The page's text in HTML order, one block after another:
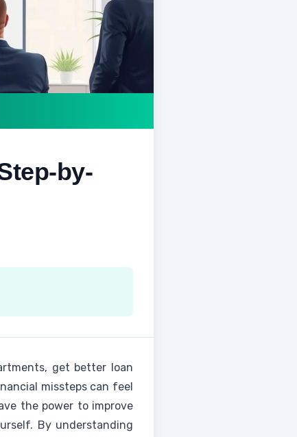
by-
get better loan
missteps can feel
the power to improve
By understanding